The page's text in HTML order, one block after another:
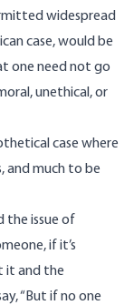
widespread
case, would be
one need not go
unethical, or
case where
and much to be
the issue of
if it’s
it and the
“But if no one